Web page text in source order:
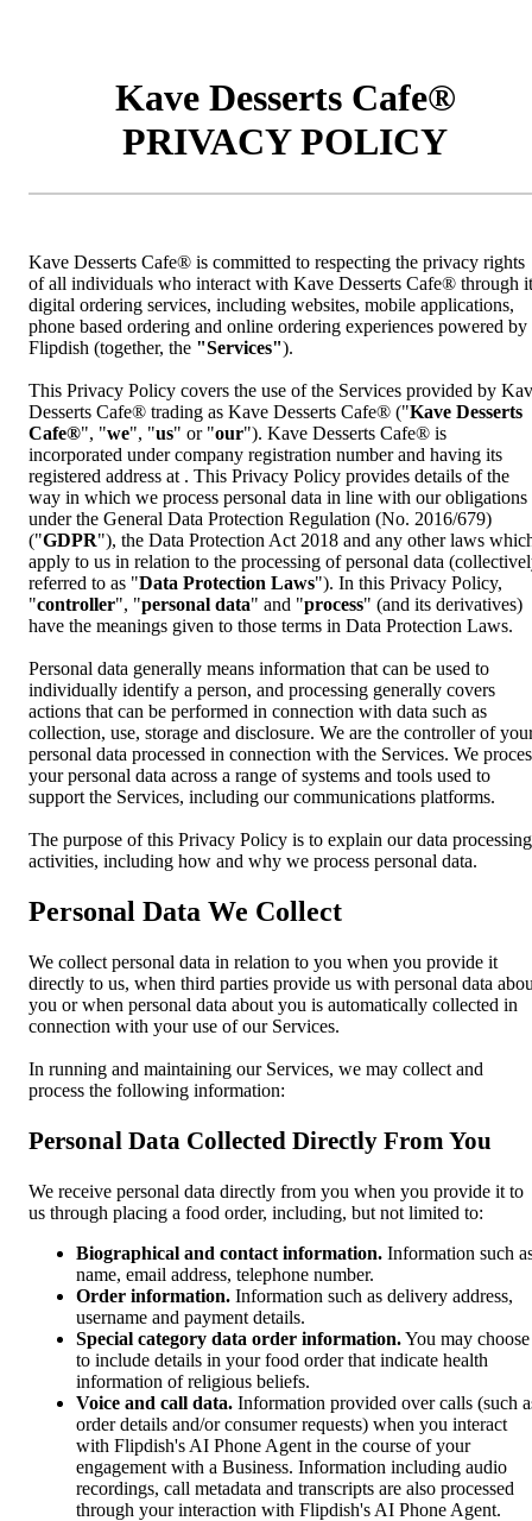
Kave Desserts Cafe®
PRIVACY POLICY
Kave Desserts Cafe® is committed to respecting the privacy rights
of all individuals who interact with Kave Desserts Cafe® through
digital ordering services, including websites, mobile applications,
phone based ordering and online ordering experiences powered by
Flipdish (together, the "Services").
This Privacy Policy covers the use of the Services provided by
Desserts Cafe® trading as Kave Desserts Cafe® ("Kave Desserts
Cafe®", "we", "us" or "our"). Kave Desserts Cafe® is
incorporated under company registration number and having its
registered address at . This Privacy Policy provides details of the
way in which we process personal data in line with our obligations
under the General Data Protection Regulation (No. 2016/679)
("GDPR"), the Data Protection Act 2018 and any other laws
apply to us in relation to the processing of personal data
referred to as "Data Protection Laws"). In this Privacy Policy,
"controller", "personal data" and "process" (and its derivatives)
have the meanings given to those terms in Data Protection Laws.
Personal data generally means information that can be used to
individually identify a person, and processing generally covers
actions that can be performed in connection with data such as
collection, use, storage and disclosure. We are the controller of
personal data processed in connection with the Services. We
your personal data across a range of systems and tools used to
support the Services, including our communications platforms.
The purpose of this Privacy Policy is to explain our data processing
activities, including how and why we process personal data.
Personal Data We Collect
We collect personal data in relation to you when you provide it
directly to us, when third parties provide us with personal data
you or when personal data about you is automatically collected in
connection with your use of our Services.
In running and maintaining our Services, we may collect and
process the following information:
Personal Data Collected Directly From You
We receive personal data directly from you when you provide it to
us through placing a food order, including, but not limited to:
Biographical and contact information. Information such
name, email address, telephone number.
Order information. Information such as delivery address,
username and payment details.
Special category data order information.You may choose
to include details in your food order that indicate health
information of religious beliefs.
Voice and call data. Information provided over calls (such
order details and/or consumer requests) when you interact
with Flipdish's AI Phone Agent in the course of your
engagement with a Business. Information including audio
recordings, call metadata and transcripts are also processed
through your interaction with Flipdish's AI Phone Agent.